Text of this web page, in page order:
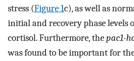
stress (Figure 1c), as well as
initial and recovery phase levels
cortisol. Furthermore, thepac1-
was found to be important for